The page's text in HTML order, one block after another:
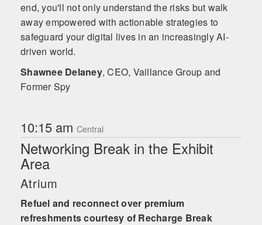
end, you'll not only understand the risks but walk
away empowered with actionable strategies to
safeguard your digital lives in an increasingly AI-
driven world.
Shawnee Delaney, CEO, Vaillance Group and
Former Spy
10:15 am Central
Networking Break in the Exhibit
Area
Atrium
Refuel and reconnect over premium
refreshments courtesy of Recharge Break